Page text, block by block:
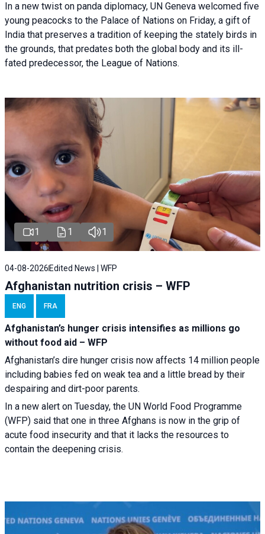
In a new twist on panda diplomacy, UN Geneva welcomed five
young peacocks to the Palace of Nations on Friday, a gift of
India that preserves a tradition of keeping the stately birds in
the grounds, that predates both the global body and its ill-
fated predecessor, the League of Nations.
1 1 1
04-08-2026 Edited News | WFP
Afghanistan nutrition crisis – WFP
ENG FRA
Afghanistan’s hunger crisis intensifies as millions go
without food aid – WFP
Afghanistan’s dire hunger crisis now affects 14 million people
including babies fed on weak tea and a little bread by their
despairing and dirt-poor parents.
In a new alert on Tuesday, the UN World Food Programme
(WFP) said that one in three Afghans is now in the grip of
acute food insecurity and that it lacks the resources to
contain the deepening crisis.